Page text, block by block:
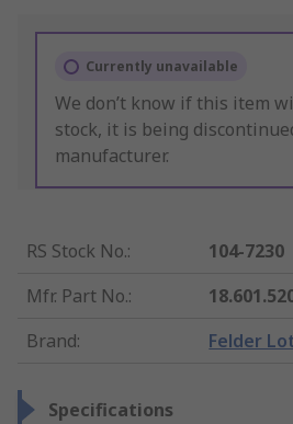
Currently unavailable
We don’t know if this item
stock, it is being
manufacturer.
RS Stock No.:
104-7230
Mfr. Part No.:
Brand: Felder
Specifications